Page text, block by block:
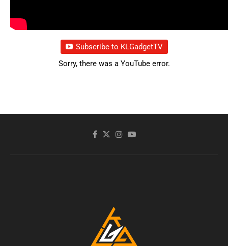
Subscribe to KLGadgetTV
Sorry, there was a YouTube error.